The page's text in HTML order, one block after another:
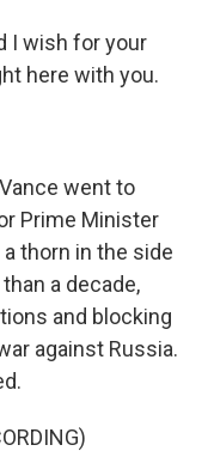
I wish for your
here with you.
went to
Prime Minister
thorn in the side
a decade,
and blocking
against Russia.